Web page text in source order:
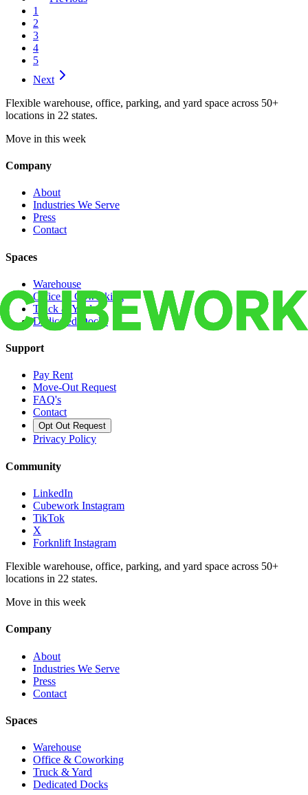
1
2
3
4
5
Next
Flexible warehouse, office, parking, and yard space across 50+
locations in 22 states.
Move in this week
Company
About
Industries We Serve
Press
Contact
Spaces
Warehouse
Office & Coworking
Truck & Yard
Dedicated Docks
Support
Pay Rent
Move-Out Request
FAQ's
Contact
Opt Out Request
Privacy Policy
Community
LinkedIn
Cubework Instagram
TikTok
X
Forknlift Instagram
Flexible warehouse, office, parking, and yard space across 50+
locations in 22 states.
Move in this week
Company
About
Industries We Serve
Press
Contact
Spaces
Warehouse
Office & Coworking
Truck & Yard
Dedicated Docks